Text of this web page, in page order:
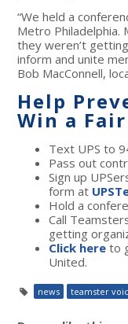
“We held a
Metro Philadelphia.
they weren’t
inform and unite
Bob MacConnell,
Help
Win a
Text UPS to
Pass out
Sign up
form at
Hold a
Call
getting
Click here to
United.
news teamster